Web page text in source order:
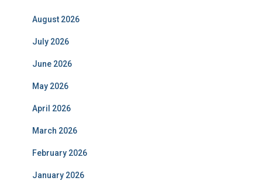
August 2026
July 2026
June 2026
May 2026
April 2026
March 2026
February 2026
January 2026